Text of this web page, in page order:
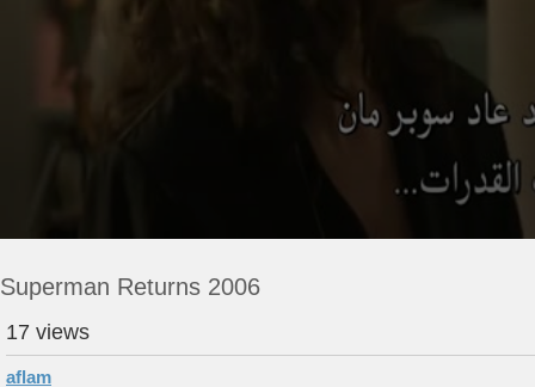
Superman Returns 2006
17 views
aflam